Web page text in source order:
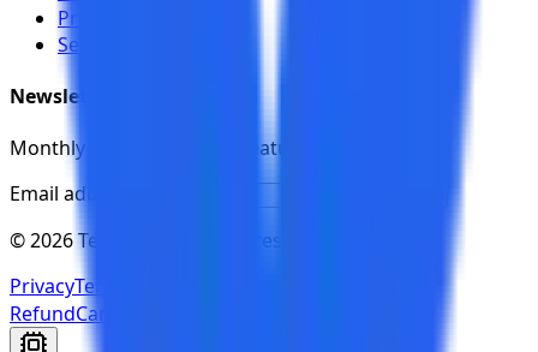
Pricing
Security
Newsletter
Monthly updates on new features and releases.
Email address
© 2026 TestKase. All rights reserved.
PrivacyTerms
RefundCancellation